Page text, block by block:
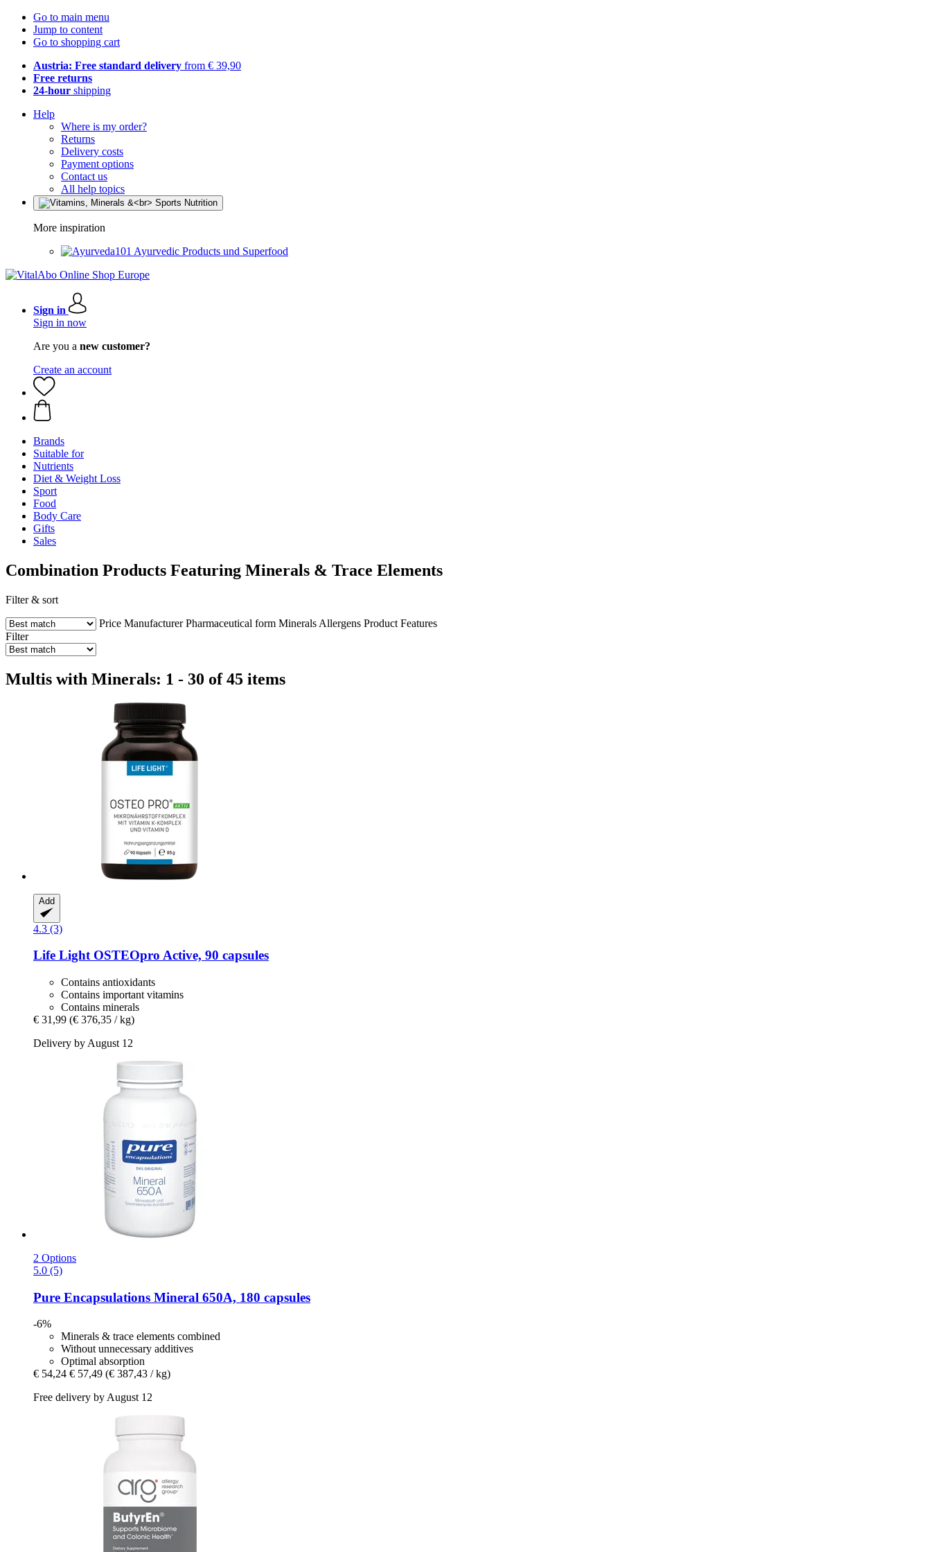
Go to main menu
Jump to content
Go to shopping cart
Austria: Free standard delivery from € 39,90
Free returns
24-hour shipping
Help
Where is my order?
Returns
Delivery costs
Payment options
Contact us
All help topics
More inspiration
Ayurvedic Products und Superfood
Sign in
Sign in now
Are you a new customer?
Create an account
Brands
Suitable for
Nutrients
Diet & Weight Loss
Sport
Food
Body Care
Gifts
Sales
Combination Products Featuring Minerals & Trace Elements
Filter & sort
Price Manufacturer Pharmaceutical form Minerals Allergens Product Features
Filter
Multis with Minerals: 1 - 30 of 45 items
Add
4.3 (3)
Life LightOSTEOpro Active, 90 capsules
Contains antioxidants
Contains important vitamins
Contains minerals
€ 31,99 (€ 376,35 / kg)
Delivery by August 12
2 Options
5.0 (5)
Pure Encapsulations Mineral 650A, 180 capsules
-6%
Minerals & trace elements combined
Without unnecessary additives
Optimal absorption
€ 54,24 € 57,49 (€ 387,43 / kg)
Free delivery by August 12